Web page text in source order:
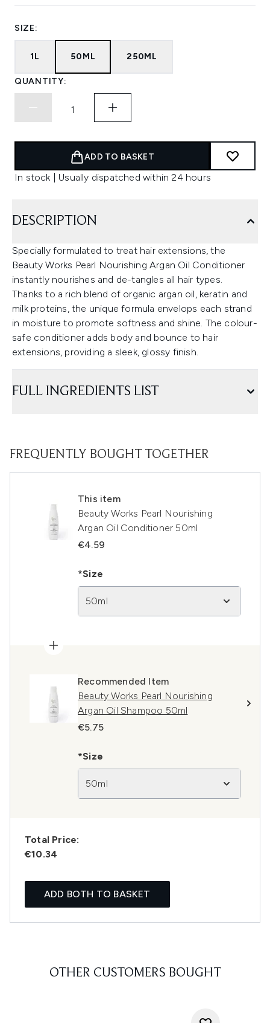
SIZE:
1L 50ML 250ML
QUANTITY:
ADD TO BASKET
In stock | Usually dispatched within 24 hours
DESCRIPTION
Specially formulated to treat hair extensions, the
Beauty Works Pearl Nourishing Argan Oil Conditioner
instantly nourishes and de-tangles all hair types.
Thanks to a rich blend of organic argan oil, keratin and
milk proteins, the unique formula envelops each strand
in moisture to promote softness and shine. The colour-
safe conditioner adds body and bounce to hair
extensions, providing a sleek, glossy finish.
FULL INGREDIENTS LIST
FREQUENTLY BOUGHT TOGETHER
This item
Beauty Works Pearl Nourishing
Argan Oil Conditioner 50ml
€4.59
*Size
50ml
Recommended Item
Beauty Works Pearl Nourishing
Argan Oil Shampoo 50ml
€5.75
*Size
50ml
Total Price:
€10.34
ADD BOTH TO BASKET
OTHER CUSTOMERS BOUGHT